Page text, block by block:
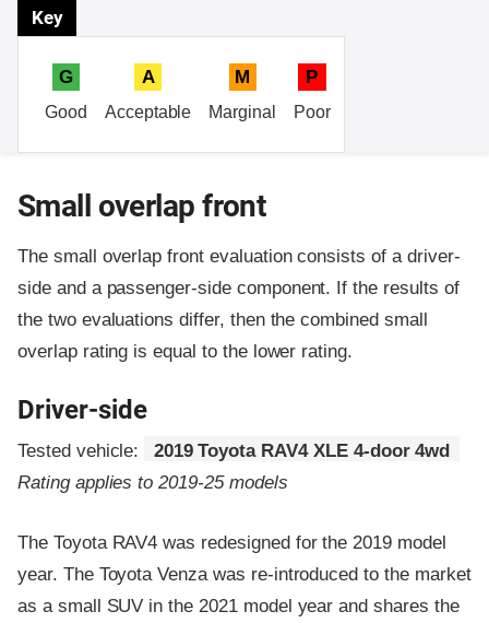
Key
G
Good
A
Acceptable
M
Marginal
P
Poor
Small overlap front
The small overlap front evaluation consists of a driver-
side and a passenger-side component. If the results of
the two evaluations differ, then the combined small
overlap rating is equal to the lower rating.
Driver-side
Tested vehicle:
2019 Toyota RAV4 XLE 4-door 4wd
Rating applies to 2019-25 models
The Toyota RAV4 was redesigned for the 2019 model
year. The Toyota Venza was re-introduced to the market
as a small SUV in the 2021 model year and shares the